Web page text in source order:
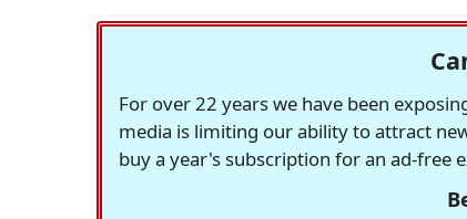
For over 22 years we have been
media is limiting our ability to attract
buy a year's subscription for an ad-free